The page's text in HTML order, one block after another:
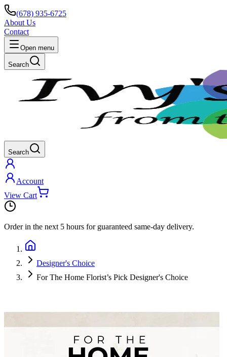
(678) 935-6725
About Us
Contact
Open menu
Search
Search
Account
View Cart
Order in the next 5 hours for guaranteed same-day delivery.
Designer's Choice
For The Home Florist’s Pick Designer's Choice